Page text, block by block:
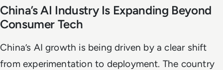
China’s AI Industry Is Expanding Beyond
Consumer Tech
China’s AI growth is being driven by a clear shift
from experimentation to deployment. The country